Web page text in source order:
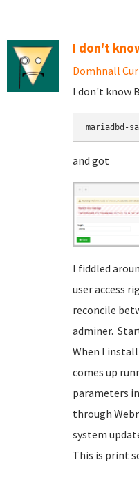
I don't
Domhnall
I don't know
mariadbd-
and got
I fiddled
user access
reconcile
adminer.
When I
comes up
parameters
through
system
This is print